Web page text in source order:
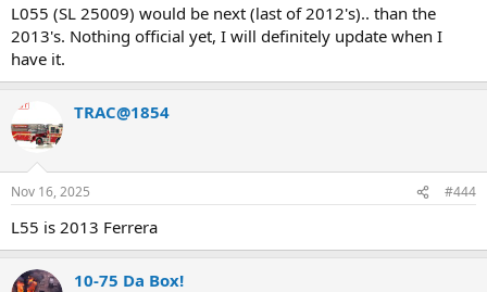
L055 (SL 25009) would be next (last of 2012's).. than the
2013's. Nothing official yet, I will definitely update when I
have it.
TRAC@1854
Nov 16, 2025 #444
L55 is 2013 Ferrera
10-75 Da Box!